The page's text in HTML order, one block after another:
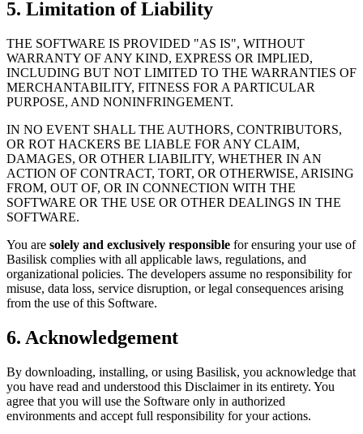
5. Limitation of Liability
THE SOFTWARE IS PROVIDED "AS IS", WITHOUT
WARRANTY OF ANY KIND, EXPRESS OR IMPLIED,
INCLUDING BUT NOT LIMITED TO THE WARRANTIES OF
MERCHANTABILITY, FITNESS FOR A PARTICULAR
PURPOSE, AND NONINFRINGEMENT.
IN NO EVENT SHALL THE AUTHORS, CONTRIBUTORS,
OR ROT HACKERS BE LIABLE FOR ANY CLAIM,
DAMAGES, OR OTHER LIABILITY, WHETHER IN AN
ACTION OF CONTRACT, TORT, OR OTHERWISE, ARISING
FROM, OUT OF, OR IN CONNECTION WITH THE
SOFTWARE OR THE USE OR OTHER DEALINGS IN THE
SOFTWARE.
You are solely and exclusively responsible for ensuring your use of
Basilisk complies with all applicable laws, regulations, and
organizational policies. The developers assume no responsibility for
misuse, data loss, service disruption, or legal consequences arising
from the use of this Software.
6. Acknowledgement
By downloading, installing, or using Basilisk, you acknowledge that
you have read and understood this Disclaimer in its entirety. You
agree that you will use the Software only in authorized
environments and accept full responsibility for your actions.